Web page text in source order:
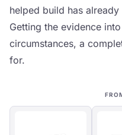
helped build has
Getting the evidence
circumstances, a
for.